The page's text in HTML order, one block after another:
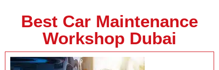
Best Car Maintenance
Workshop Dubai